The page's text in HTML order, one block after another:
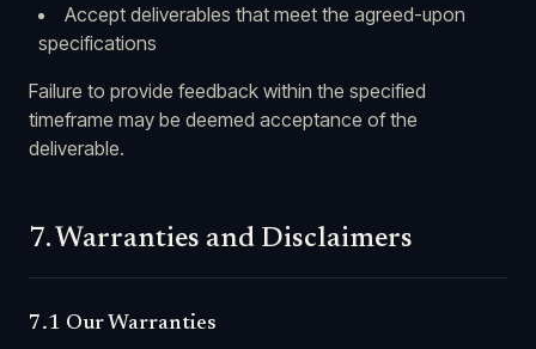
Accept deliverables that meet the agreed-upon
specifications
Failure to provide feedback within the specified
timeframe may be deemed acceptance of the
deliverable.
7. Warranties and Disclaimers
7.1 Our Warranties